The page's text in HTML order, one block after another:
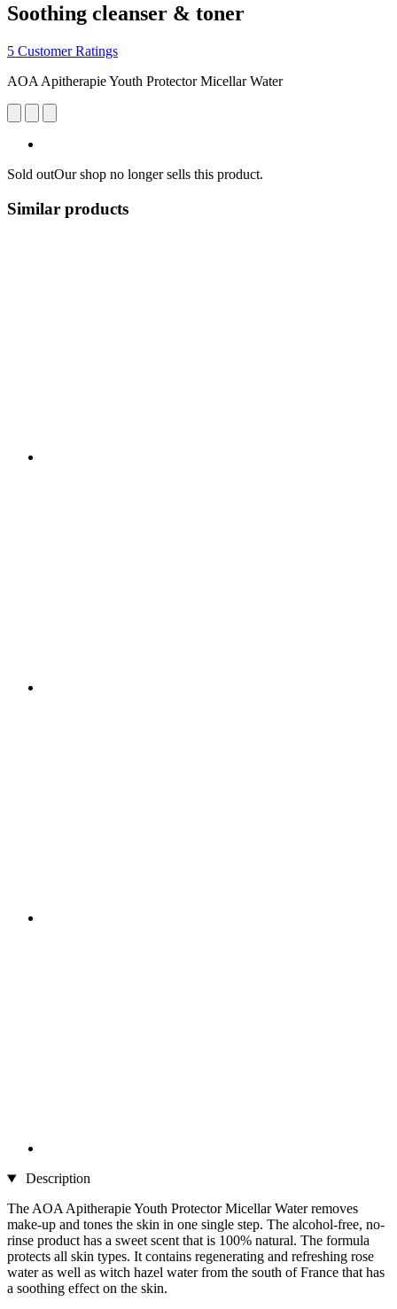
Soothing cleanser & toner
5 Customer Ratings
AOA Apitherapie Youth Protector Micellar Water
Sold outOur shop no longer sells this product.
Similar products
Description
The AOA Apitherapie Youth Protector Micellar Water removes
make-up and tones the skin in one single step. The alcohol-free, no-
rinse product has a sweet scent that is 100% natural. The formula
protects all skin types. It contains regenerating and refreshing rose
water as well as witch hazel water from the south of France that has
a soothing effect on the skin.